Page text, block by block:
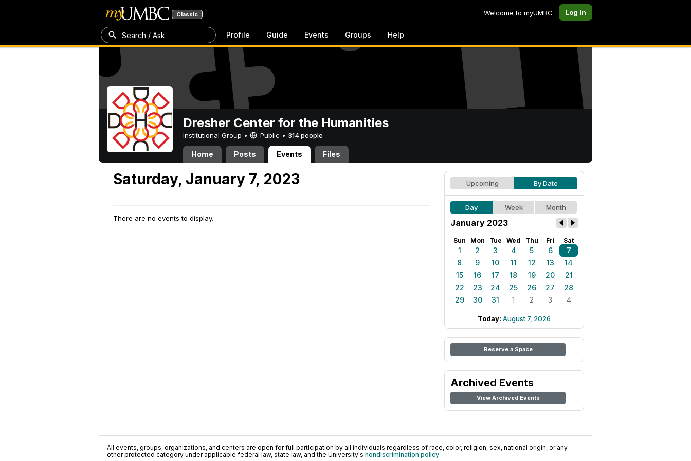
Classic Welcome to myUMBC Log In
Search / Ask Profile Guide Events Groups Help
Dresher Center for the Humanities
Institutional Group • Public • 314 people
Home Posts Events Files
Saturday, January 7, 2023
There are no events to display.
Upcoming By Date
Day Week Month
January 2023
Sun Mon Tue Wed Thu Fri Sat
1 2 3 4 5 6
7
8
9 10 11 12 13
14
15
16 17 18 19 20
21
22
23 24 25 26 27
28
29
30 31 1 2 3 4
Today: August 7, 2026
Reserve a Space
Archived Events
View Archived Events
All events, groups, organizations, and centers are open for full participation by all individuals regardless of race, color, religion, sex, national origin, or any
other protected category under applicable federal law, state law, and the University's nondiscrimination policy.